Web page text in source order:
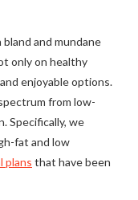
and mundane
only on healthy
enjoyable options.
from low-
Specifically, we
fat and low
plans that have been